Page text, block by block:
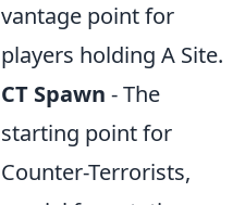
vantage point for
players holding A Site.
CT Spawn - The
starting point for
Counter-Terrorists,